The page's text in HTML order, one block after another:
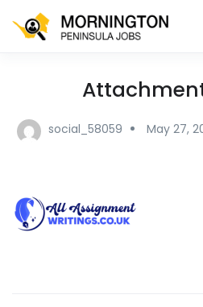
social_58059 May 27,